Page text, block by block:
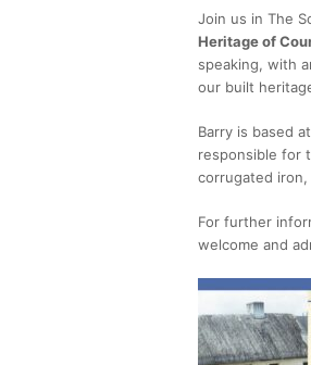
Join us in The
Heritage of
speaking, with
our built
Barry is based
responsible for
corrugated
For further
welcome and